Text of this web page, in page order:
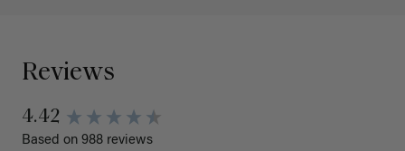
Reviews
4.42
Based on 988 reviews